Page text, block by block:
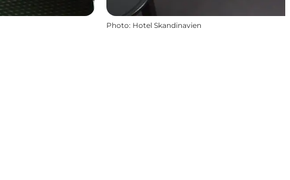
Photo: Hotel Skandinavien